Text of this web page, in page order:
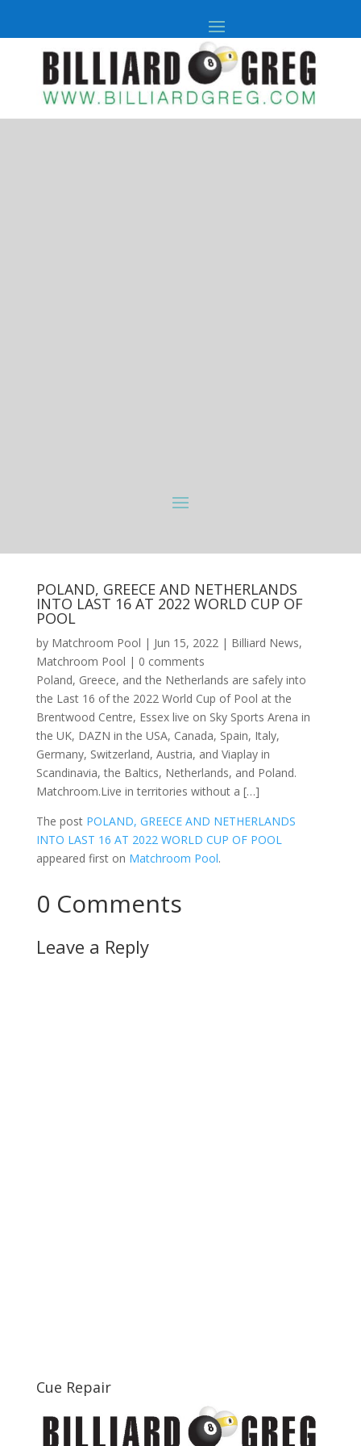
POLAND, GREECE AND NETHERLANDS
INTO LAST 16 AT 2022 WORLD CUP OF
POOL
by Matchroom Pool | Jun 15, 2022| Billiard News,
Matchroom Pool | 0 comments
Poland, Greece, and the Netherlands are safely into
the Last 16 of the 2022 World Cup of Pool at the
Brentwood Centre, Essex live on Sky Sports Arena in
the UK, DAZN in the USA, Canada, Spain, Italy,
Germany, Switzerland, Austria, and Viaplay in
Scandinavia, the Baltics, Netherlands, and Poland.
Matchroom.Live in territories without a […]
The post POLAND, GREECE AND NETHERLANDS
INTO LAST 16 AT 2022 WORLD CUP OF POOL
appeared first on Matchroom Pool.
0 Comments
Leave a Reply
Cue Repair